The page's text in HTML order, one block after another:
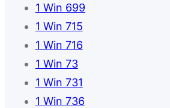
1 Win 699
1 Win 715
1 Win 716
1 Win 73
1 Win 731
1 Win 736